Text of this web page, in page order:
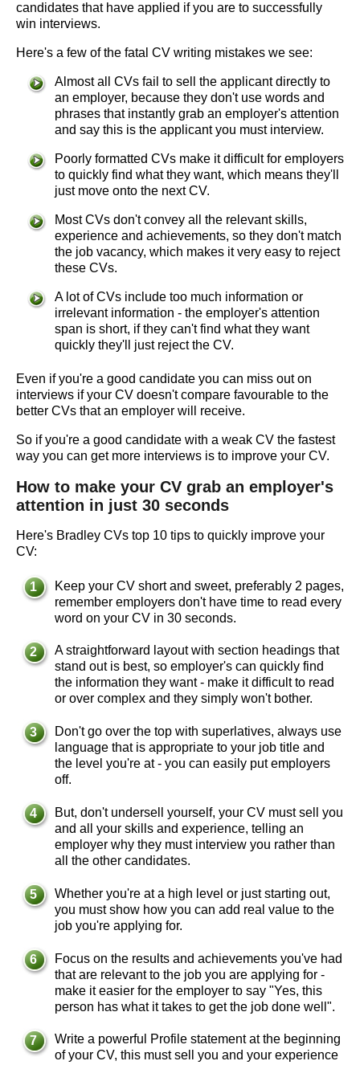
candidates that have applied if you are to successfully
win interviews.
Here's a few of the fatal CV writing mistakes we see:
Almost all CVs fail to sell the applicant directly to
an employer, because they don't use words and
phrases that instantly grab an employer's attention
and say this is the applicant you must interview.
Poorly formatted CVs make it difficult for employers
to quickly find what they want, which means they'll
just move onto the next CV.
Most CVs don't convey all the relevant skills,
experience and achievements, so they don't match
the job vacancy, which makes it very easy to reject
these CVs.
A lot of CVs include too much information or
irrelevant information - the employer's attention
span is short, if they can't find what they want
quickly they'll just reject the CV.
Even if you're a good candidate you can miss out on
interviews if your CV doesn't compare favourable to the
better CVs that an employer will receive.
So if you're a good candidate with a weak CV the fastest
way you can get more interviews is to improve your CV.
How to make your CV grab an employer's
attention in just 30 seconds
Here's Bradley CVs top 10 tips to quickly improve your
CV:
Keep your CV short and sweet, preferably 2 pages,
remember employers don't have time to read every
word on your CV in 30 seconds.
A straightforward layout with section headings that
stand out is best, so employer's can quickly find
the information they want - make it difficult to read
or over complex and they simply won't bother.
Don't go over the top with superlatives, always use
language that is appropriate to your job title and
the level you're at - you can easily put employers
off.
But, don't undersell yourself, your CV must sell you
and all your skills and experience, telling an
employer why they must interview you rather than
all the other candidates.
Whether you're at a high level or just starting out,
you must show how you can add real value to the
job you're applying for.
Focus on the results and achievements you've had
that are relevant to the job you are applying for -
make it easier for the employer to say "Yes, this
person has what it takes to get the job done well".
Write a powerful Profile statement at the beginning
of your CV, this must sell you and your experience